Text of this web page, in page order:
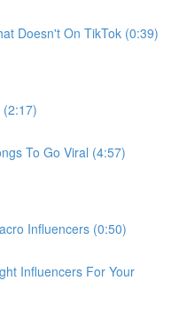
Doesn't On TikTok (0:39)
(2:17)
To Go Viral (4:57)
Influencers (0:50)
Influencers For Your